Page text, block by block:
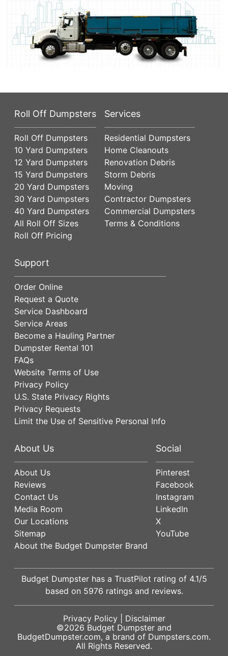
Roll Off Dumpsters
Roll Off Dumpsters
10 Yard Dumpsters
12 Yard Dumpsters
15 Yard Dumpsters
20 Yard Dumpsters
30 Yard Dumpsters
40 Yard Dumpsters
All Roll Off Sizes
Roll Off Pricing
Services
Residential Dumpsters
Home Cleanouts
Renovation Debris
Storm Debris
Moving
Contractor Dumpsters
Commercial Dumpsters
Terms & Conditions
Support
Order Online
Request a Quote
Service Dashboard
Service Areas
Become a Hauling Partner
Dumpster Rental 101
FAQs
Website Terms of Use
Privacy Policy
U.S. State Privacy Rights
Privacy Requests
Limit the Use of Sensitive Personal Info
About Us
About Us
Reviews
Contact Us
Media Room
Our Locations
Sitemap
About the Budget Dumpster Brand
Social
Pinterest
Facebook
Instagram
LinkedIn
X
YouTube
Budget Dumpster has a TrustPilot rating of 4.1/5
based on 5976 ratings and reviews.
Privacy Policy| Disclaimer
©2026 Budget Dumpster and
BudgetDumpster.com, a brand of Dumpsters.com.
All Rights Reserved.